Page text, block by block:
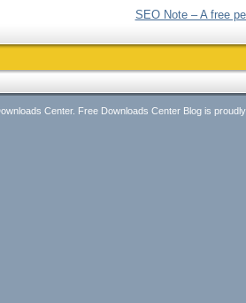
SEO Note – A free
Center. Free Downloads Center Blog is